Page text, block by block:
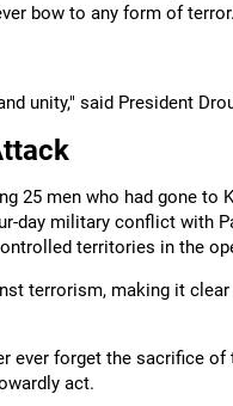
bow to any form of
unity," said President
25 men who had gone to
day military conflict with
territories in the
terrorism, making it
ever forget the sacrifice
act.